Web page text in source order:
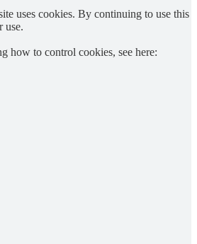
uses cookies. By continuing to use this
use.
how to control cookies, see here: